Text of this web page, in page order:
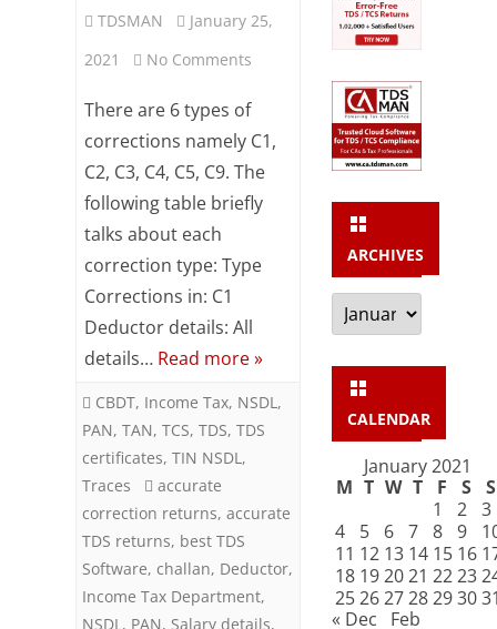
TDSMAN
January 25,
2021
No Comments
of
Corrections
in
There are 6 types of
corrections namely C1,
C2, C3, C4, C5, C9. The
following table briefly
talks about each
correction type: Type
Corrections in: C1
Deductor details: All
details… Read more »
CBDT, Income Tax, NSDL ,
PAN, TAN, TCS, TDS, TDS
certificates, TIN NSDL ,
Traces
accurate
correction returns, accurate
TDS returns, best TDS
Software, challan, Deductor,
Income Tax Department,
NSDL , PAN, Salary details,
ARCHIVES
Archives
CALENDAR
January 2021
M T W T F S
S
1
2
3
4
5 6 7 8 9
11 12 13 14 15 16
18 192021 2223
252627282930
« Dec
Feb